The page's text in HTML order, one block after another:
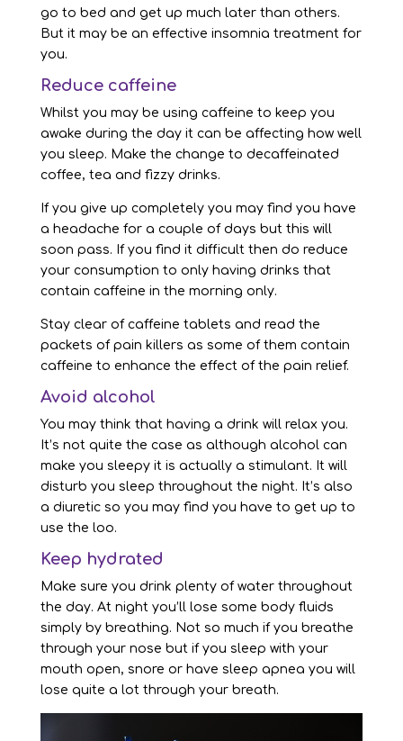
go to bed and get up much later than others.
But it may be an effective insomnia treatment for
you.
Reduce caffeine
Whilst you may be using caffeine to keep you
awake during the day it can be affecting how well
you sleep. Make the change to decaffeinated
coffee, tea and fizzy drinks.
If you give up completely you may find you have
a headache for a couple of days but this will
soon pass. If you find it difficult then do reduce
your consumption to only having drinks that
contain caffeine in the morning only.
Stay clear of caffeine tablets and read the
packets of pain killers as some of them contain
caffeine to enhance the effect of the pain relief.
Avoid alcohol
You may think that having a drink will relax you.
It’s not quite the case as although alcohol can
make you sleepy it is actually a stimulant. It will
disturb you sleep throughout the night. It’s also
a diuretic so you may find you have to get up to
use the loo.
Keep hydrated
Make sure you drink plenty of water throughout
the day. At night you’ll lose some body fluids
simply by breathing. Not so much if you breathe
through your nose but if you sleep with your
mouth open, snore or have sleep apnea you will
lose quite a lot through your breath.